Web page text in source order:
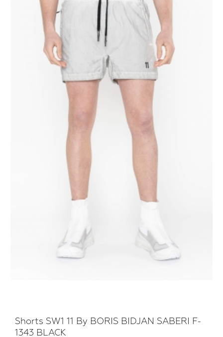
Shorts SW1 11 By BORIS BIDJAN SABERI F-
1343 BLACK